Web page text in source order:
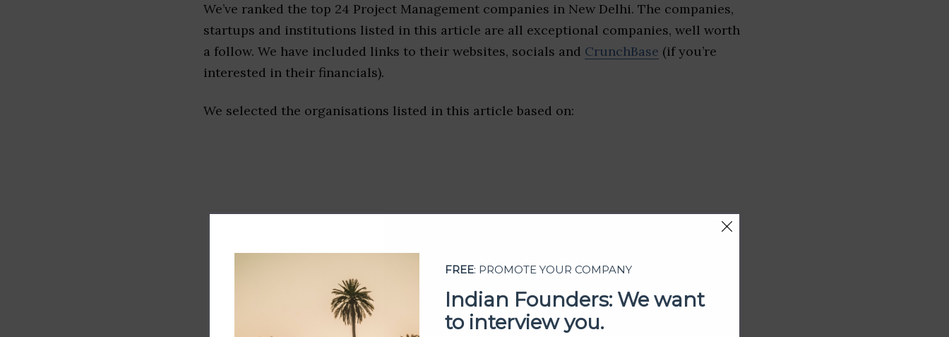
We’ve ranked the top 24 Project Management companies in New Delhi. The companies,
startups and institutions listed in this article are all exceptional companies, well worth
a follow. We have included links to their websites, socials and CrunchBase (if you’re
interested in their financials).
We selected the organisations listed in this article based on:
FREE: PROMOTE YOUR COMPANY
Indian Founders: We want
to interview you.